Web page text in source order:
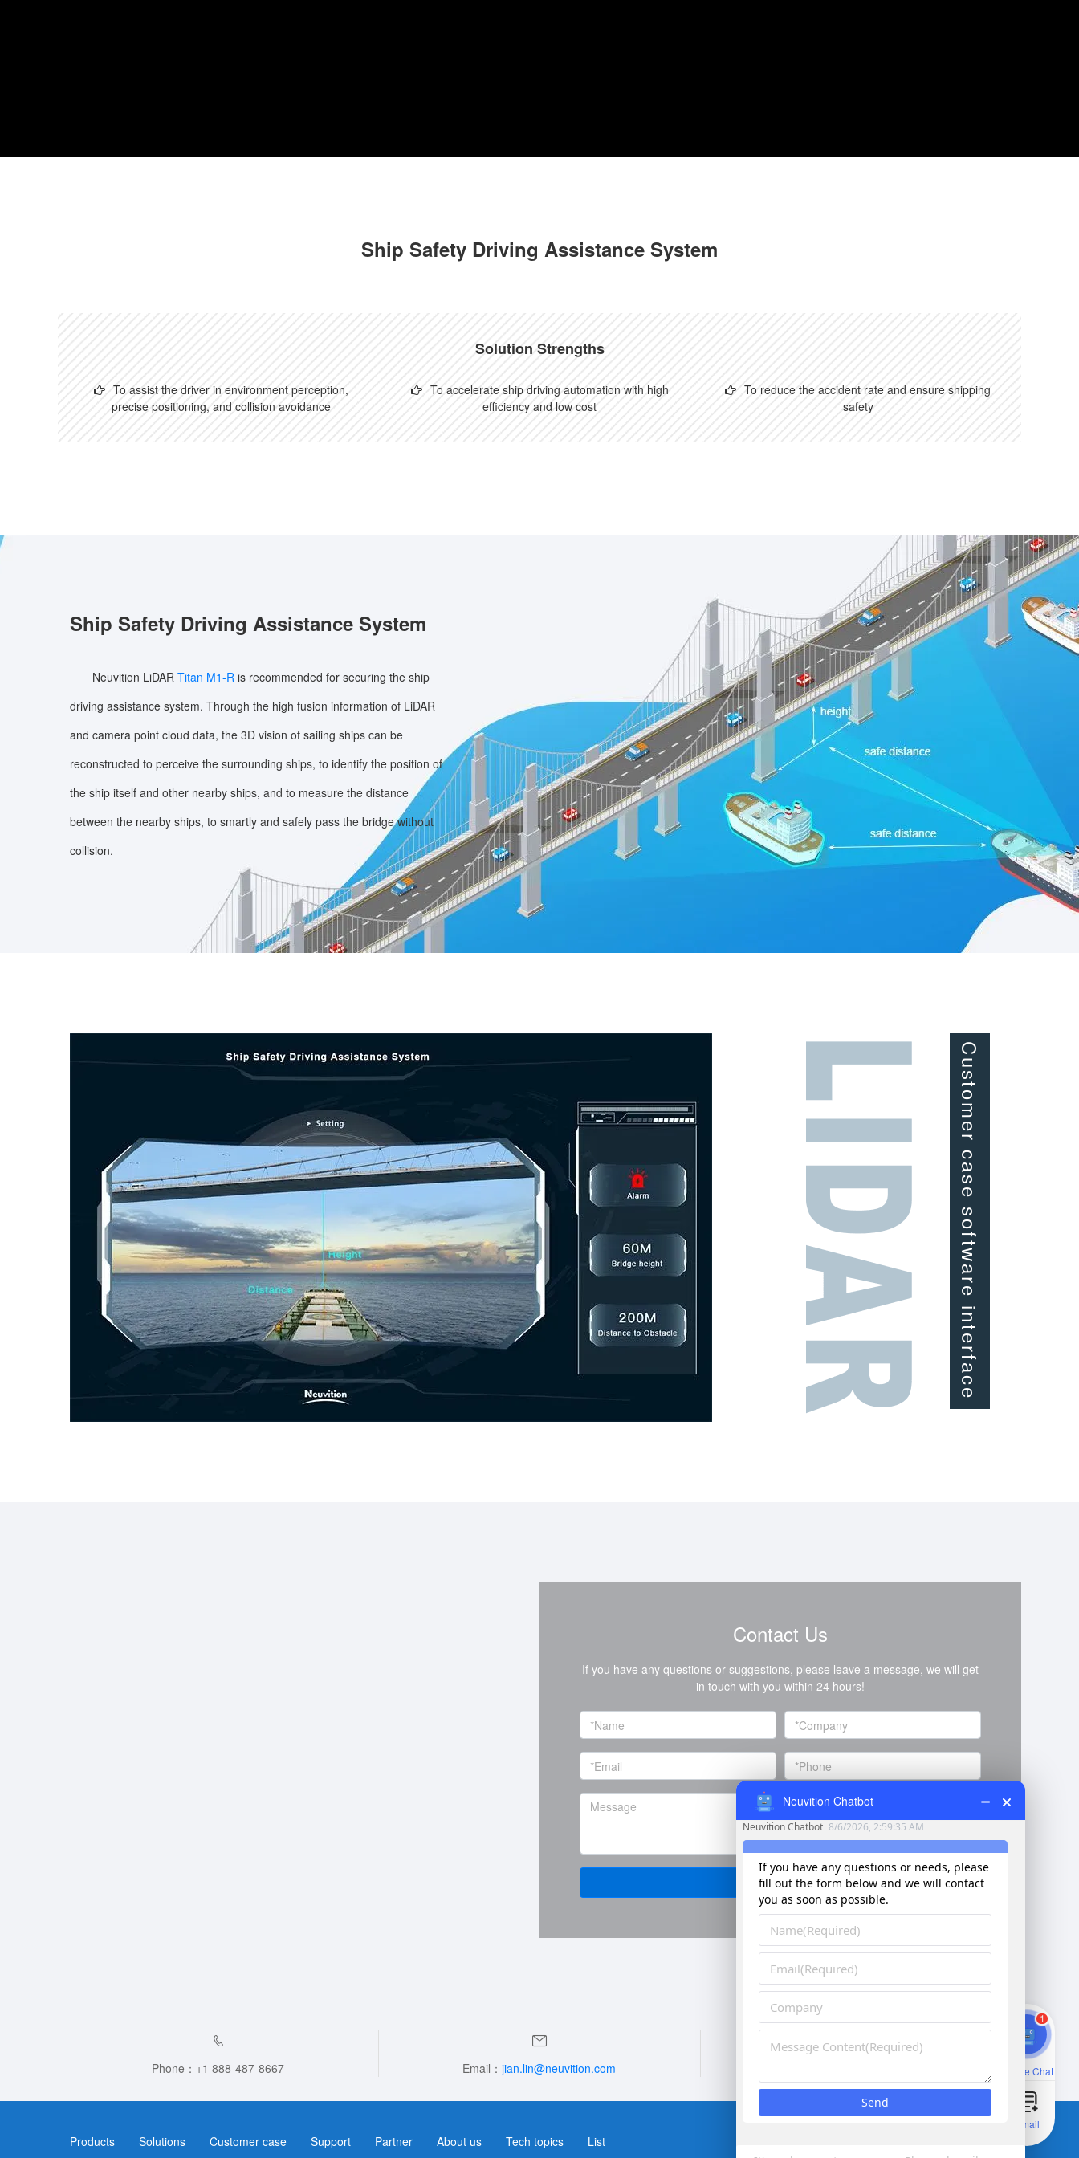
Ship Safety Driving Assistance System
Solution Strengths
To assist the driver in environment perception,
precise positioning, and collision avoidance
To accelerate ship driving automation with high
efficiency and low cost
To reduce the accident rate and ensure shipping
safety
Ship Safety Driving Assistance System
Neuvition LiDAR Titan M1-R is recommended for securing the ship
driving assistance system. Through the high fusion information of LiDAR
and camera point cloud data, the 3D vision of sailing ships can be
reconstructed to perceive the surrounding ships, to identify the position of
the ship itself and other nearby ships, and to measure the distance
between the nearby ships, to smartly and safely pass the bridge without
collision.
Customer case software interface
Contact Us
If you have any questions or suggestions, please leave a message, we will get
in touch with you within 24 hours!
Send
Phone：+1 888-487-8667 Email：jian.lin@neuvition.com
Products Solutions Customer case Support Partner About us Tech topics List
Neuvition Chatbot
1
Online Chat
Email